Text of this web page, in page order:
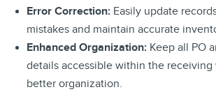
Error Correction: Easily update
mistakes and maintain accurate
Enhanced Organization: Keep all PO
details accessible within the
better organization.